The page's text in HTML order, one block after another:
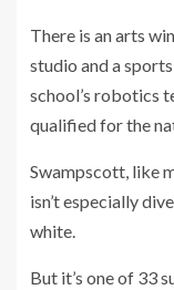
There is an arts
studio and a
school’s robotics
qualified for the
Swampscott, like
isn’t especially
white.
But it’s one of 33